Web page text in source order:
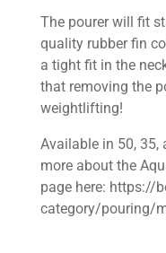
The pourer will fit
quality rubber fin
a tight fit in the
that removing the
weightlifting!
Available in 50, 35,
more about the
page here: https://
category/pouring/